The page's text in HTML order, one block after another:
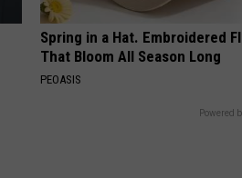
Spring in a Hat. Embroidered
That Bloom All Season Long
PEOASIS
Powered